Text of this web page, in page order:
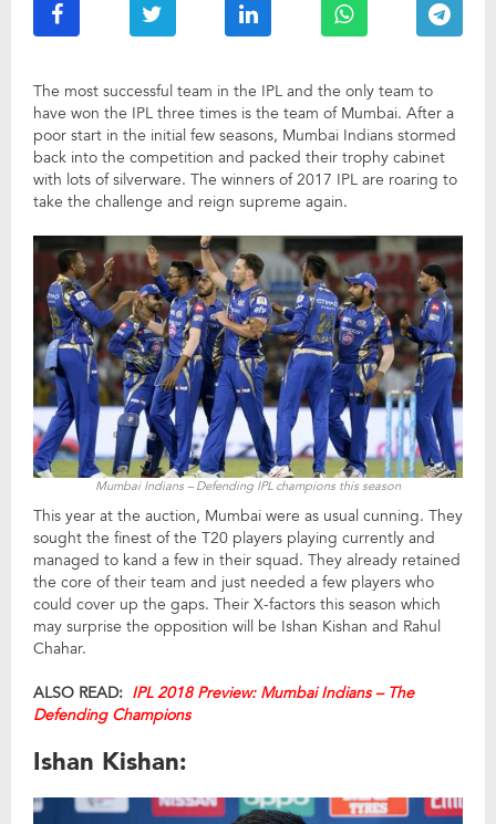
The most successful team in the IPL and the only team to
have won the IPL three times is the team of Mumbai. After a
poor start in the initial few seasons, Mumbai Indians stormed
back into the competition and packed their trophy cabinet
with lots of silverware. The winners of 2017 IPL are roaring to
take the challenge and reign supreme again.
Mumbai Indians – Defending IPL champions this season
This year at the auction, Mumbai were as usual cunning. They
sought the finest of the T20 players playing currently and
managed to kand a few in their squad. They already retained
the core of their team and just needed a few players who
could cover up the gaps. Their X-factors this season which
may surprise the opposition will be Ishan Kishan and Rahul
Chahar.
ALSO READ: IPL 2018 Preview: Mumbai Indians – The
Defending Champions
Ishan Kishan: